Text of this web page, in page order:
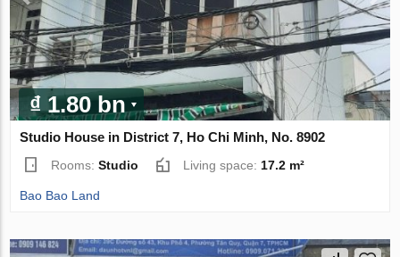
₫ 1.80 bn
Studio House in District 7, Ho Chi Minh, No. 8902
Rooms:Studio Living space:17.2 m²
Bao Bao Land